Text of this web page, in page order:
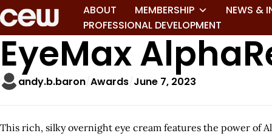
ABOUT MEMBERSHIP NEWS &
PROFESSIONAL DEVELOPMENT
EyeMax
andy.b.baron Awards June 7, 2023
This rich, silky overnight eye cream features the power of